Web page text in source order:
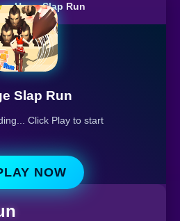
›Huge Slap Run
Slap Run
Click Play to start
NOW